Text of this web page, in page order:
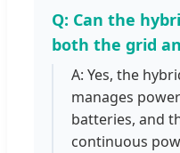
Q: Can the
both the grid
A: Yes, the
manages
batteries, and
continuous